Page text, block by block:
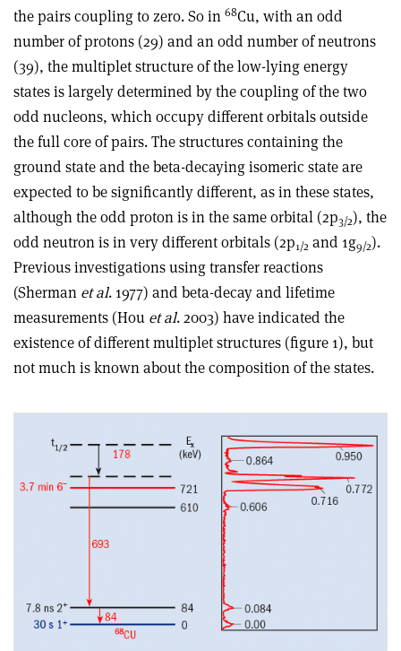
the pairs coupling to zero. So in 68Cu, with an odd
number of protons (29) and an odd number of neutrons
(39), the multiplet structure of the low-lying energy
states is largely determined by the coupling of the two
odd nucleons, which occupy different orbitals outside
the full core of pairs. The structures containing the
ground state and the beta-decaying isomeric state are
expected to be significantly different, as in these states,
although the odd proton is in the same orbital (2p3/2), the
odd neutron is in very different orbitals (2p1/2 and 1g9/2).
Previous investigations using transfer reactions
(Sherman et al. 1977) and beta-decay and lifetime
measurements (Hou et al. 2003) have indicated the
existence of different multiplet structures (figure 1), but
not much is known about the composition of the states.